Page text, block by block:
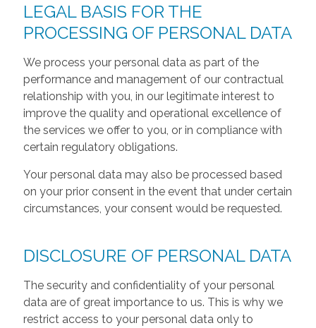
LEGAL BASIS FOR THE
PROCESSING OF PERSONAL DATA
We process your personal data as part of the
performance and management of our contractual
relationship with you, in our legitimate interest to
improve the quality and operational excellence of
the services we offer to you, or in compliance with
certain regulatory obligations.
Your personal data may also be processed based
on your prior consent in the event that under certain
circumstances, your consent would be requested.
DISCLOSURE OF PERSONAL DATA
The security and confidentiality of your personal
data are of great importance to us. This is why we
restrict access to your personal data only to